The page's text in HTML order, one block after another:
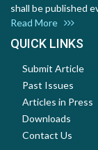
shall be published
Read More
QUICK LINKS
Submit Article
Past Issues
Articles in Press
Downloads
Contact Us